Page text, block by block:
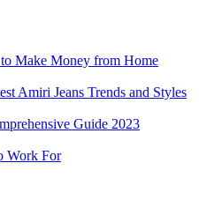
Make Money from Home
Amiri Jeans Trends and Styles
Guide 2023
Work For